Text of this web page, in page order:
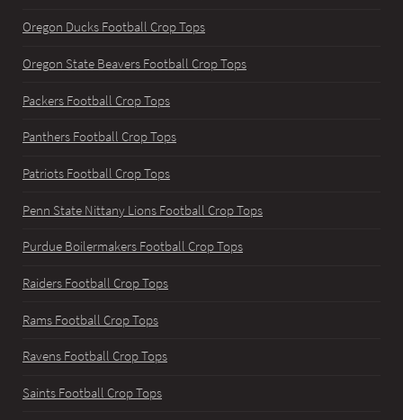
Oregon Ducks Football Crop Tops
Oregon State Beavers Football Crop Tops
Packers Football Crop Tops
Panthers Football Crop Tops
Patriots Football Crop Tops
Penn State Nittany Lions Football Crop Tops
Purdue Boilermakers Football Crop Tops
Raiders Football Crop Tops
Rams Football Crop Tops
Ravens Football Crop Tops
Saints Football Crop Tops